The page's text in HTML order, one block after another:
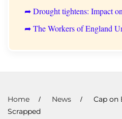
➦ Drought tightens: Impact
➦ The Workers of England
Home News
Cap on
Scrapped